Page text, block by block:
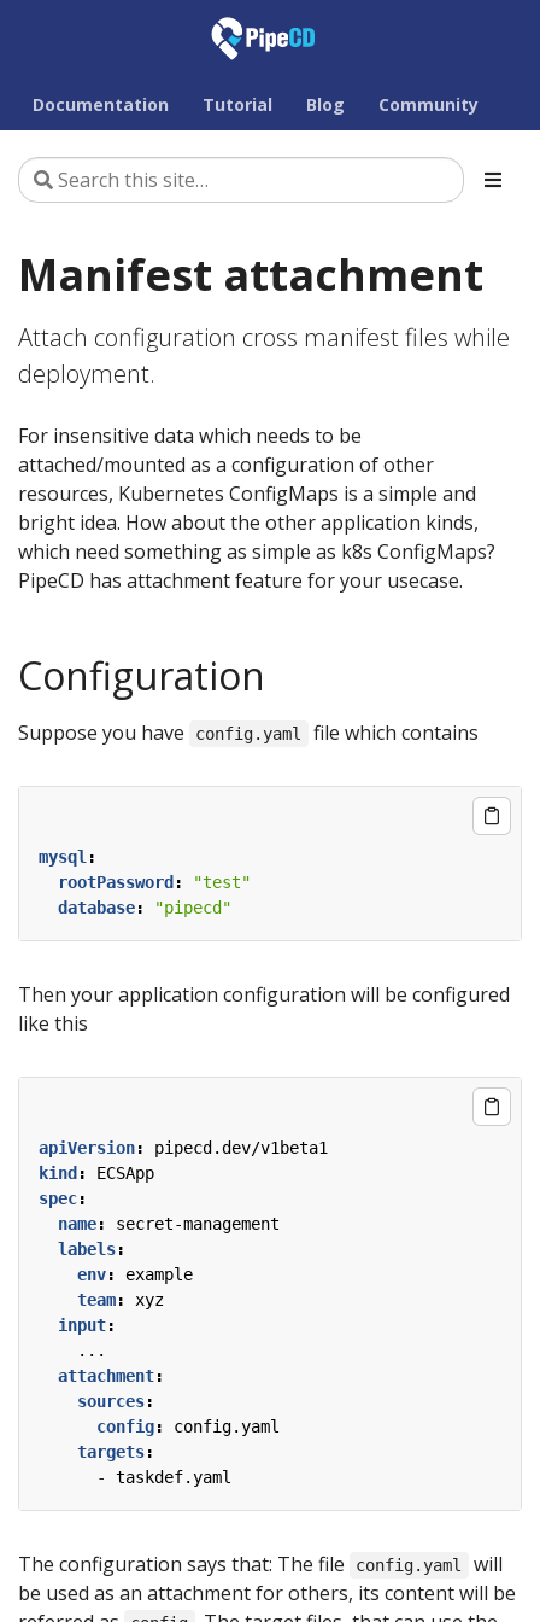
Documentation Tutorial Blog Community
Manifest attachment
Attach configuration cross manifest files while
deployment.
For insensitive data which needs to be
attached/mounted as a configuration of other
resources, Kubernetes ConfigMaps is a simple and
bright idea. How about the other application kinds,
which need something as simple as k8s ConfigMaps?
PipeCD has attachment feature for your usecase.
Configuration
Suppose you have config.yaml file which contains
mysql :
rootPassword :
"test"
database: "pipecd"
Then your application configuration will be configured
like this
apiVersion:
pipecd.dev/v1beta1
kind :
ECSApp
spec:
name:
secret-management
labels:
env:
example
team:
xyz
input:
...
attachment:
sources:
config:
config.yaml
targets:
- taskdef.yaml
The configuration says that: The file config.yaml
will
be used as an attachment for others, its content will be